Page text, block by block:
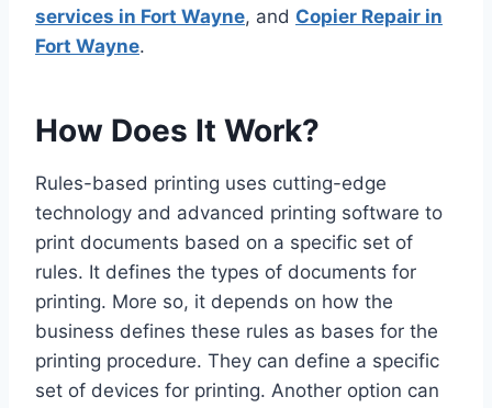
services in Fort Wayne, and Copier Repair in
Fort Wayne.
How Does It Work?
Rules-based printing uses cutting-edge
technology and advanced printing software to
print documents based on a specific set of
rules. It defines the types of documents for
printing. More so, it depends on how the
business defines these rules as bases for the
printing procedure. They can define a specific
set of devices for printing. Another option can